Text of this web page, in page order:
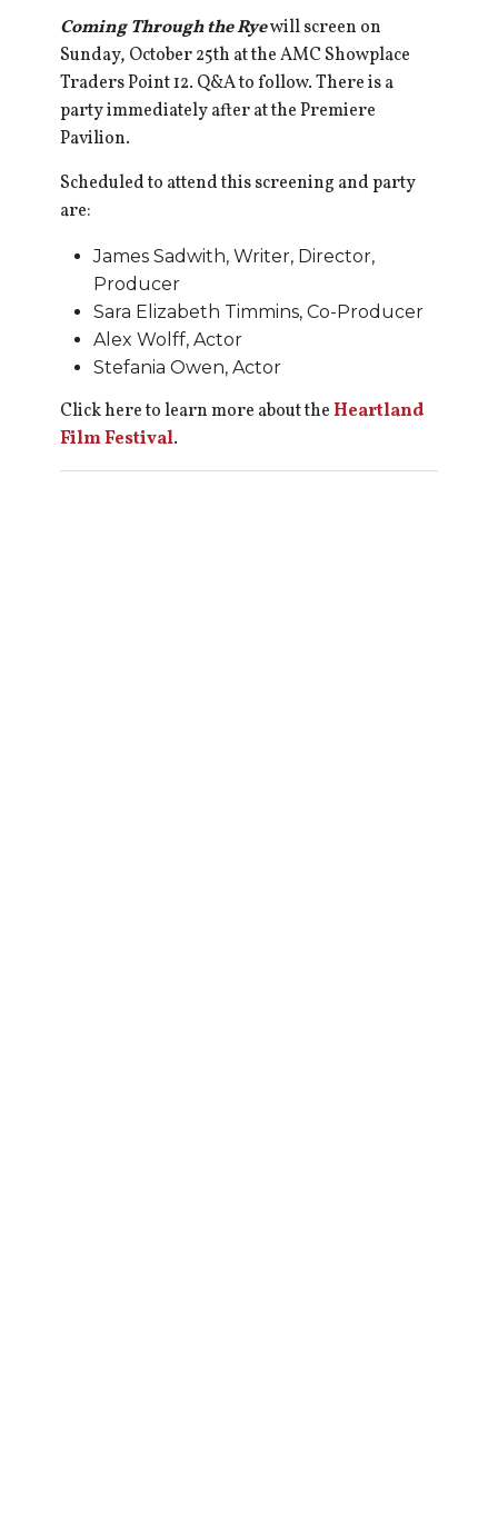
Coming Through the Ryewill screen on
Sunday, October 25th at the AMC Showplace
Traders Point 12. Q&A to follow. There is a
party immediately after at the Premiere
Pavilion.
Scheduled to attend this screening and party
are:
James Sadwith, Writer, Director,
Producer
Sara Elizabeth Timmins, Co-Producer
Alex Wolff, Actor
Stefania Owen, Actor
Click here to learn more about theHeartland
Film Festival.